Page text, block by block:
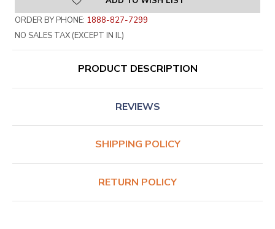
ORDER BY PHONE: 1888-827-7299
NO SALES TAX (EXCEPT IN IL)
PRODUCT DESCRIPTION
REVIEWS
SHIPPING POLICY
RETURN POLICY